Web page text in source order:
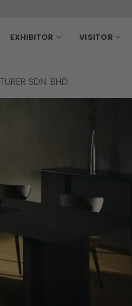
EXHIBITOR VISITOR
SDN. BHD.